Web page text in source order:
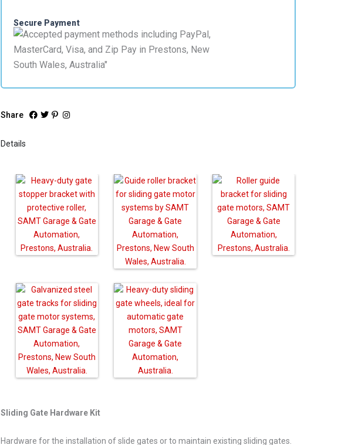
Secure Payment
Share
Details
Sliding Gate Hardware Kit
Hardware for the installation of slide gates or to maintain existing sliding gates.